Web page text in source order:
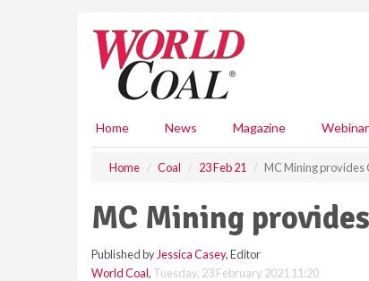
Home News Magazine
Home Coal 23 Feb 21 MC Mining provides
MC Mining
Published by Jessica Casey, Editor
World Coal, Tuesday, 23 February 2021 11:20